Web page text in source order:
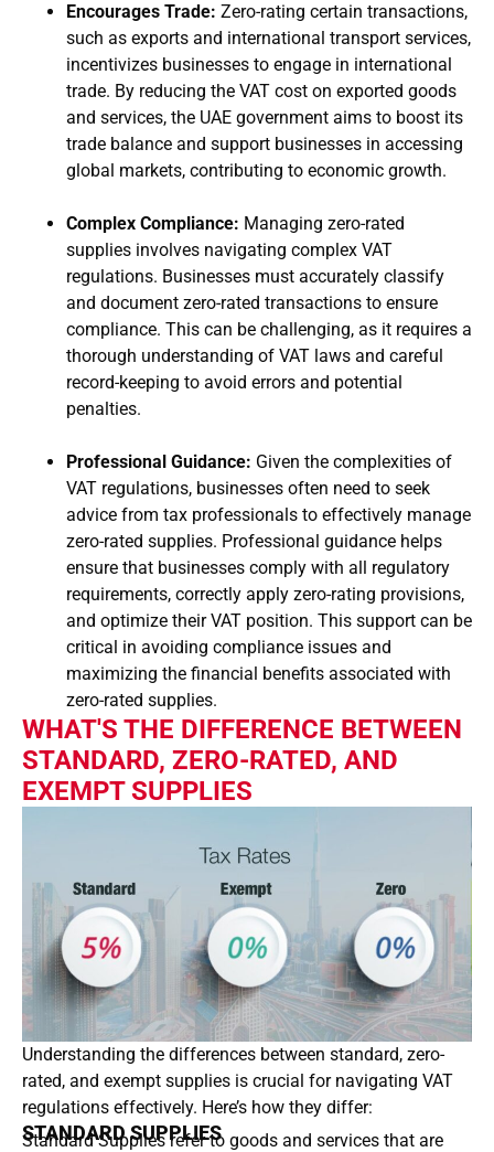
Encourages Trade: Zero-rating certain transactions,
such as exports and international transport services,
incentivizes businesses to engage in international
trade. By reducing the VAT cost on exported goods
and services, the UAE government aims to boost its
trade balance and support businesses in accessing
global markets, contributing to economic growth.
Complex Compliance: Managing zero-rated
supplies involves navigating complex VAT
regulations. Businesses must accurately classify
and document zero-rated transactions to ensure
compliance. This can be challenging, as it requires a
thorough understanding of VAT laws and careful
record-keeping to avoid errors and potential
penalties.
Professional Guidance: Given the complexities of
VAT regulations, businesses often need to seek
advice from tax professionals to effectively manage
zero-rated supplies. Professional guidance helps
ensure that businesses comply with all regulatory
requirements, correctly apply zero-rating provisions,
and optimize their VAT position. This support can be
critical in avoiding compliance issues and
maximizing the financial benefits associated with
zero-rated supplies.
WHAT'S THE DIFFERENCE BETWEEN
STANDARD, ZERO-RATED, AND
EXEMPT SUPPLIES
Understanding the differences between standard, zero-
rated, and exempt supplies is crucial for navigating VAT
regulations effectively. Here’s how they differ:
STANDARD SUPPLIES
Standard Supplies refer to goods and services that are